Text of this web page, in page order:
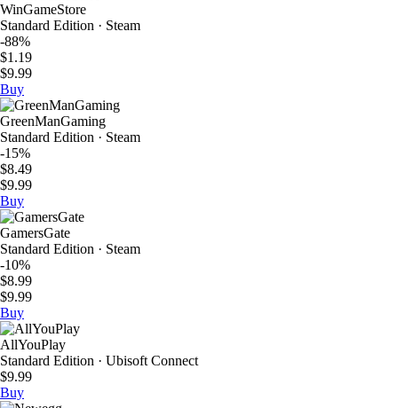
WinGameStore
Standard Edition · Steam
-88%
$1.19
$9.99
Buy
GreenManGaming
Standard Edition · Steam
-15%
$8.49
$9.99
Buy
GamersGate
Standard Edition · Steam
-10%
$8.99
$9.99
Buy
AllYouPlay
Standard Edition · Ubisoft Connect
$9.99
Buy